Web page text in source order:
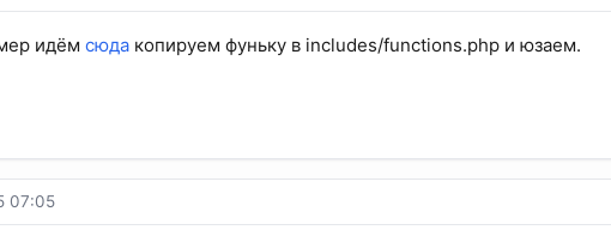
идём сюда копируем фуньку в includes/functions.php и юзаем.
07:05